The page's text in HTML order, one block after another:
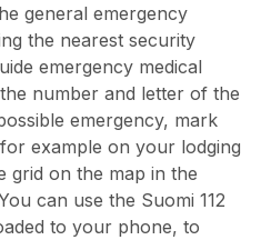
general emergency
the nearest security
emergency medical
number and letter of the
emergency, mark
example on your lodging
grid on the map in the
can use the Suomi 112
to your phone, to